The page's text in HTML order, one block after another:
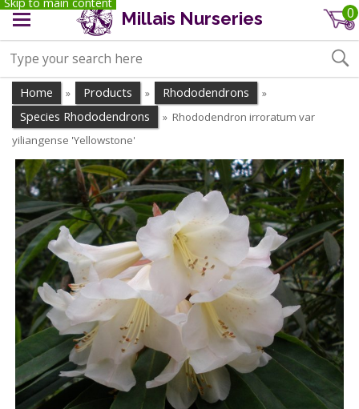
Millais Nurseries 0
Home » Products » Rhododendrons »
Species Rhododendrons » Rhododendron irroratum var
yiliangense 'Yellowstone'